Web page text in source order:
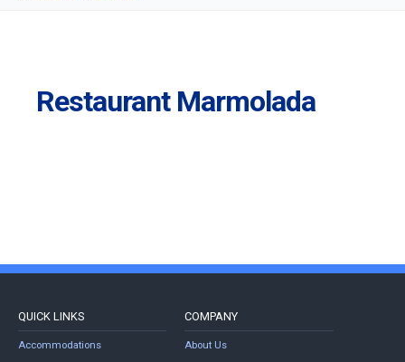
Restaurant Marmolada
QUICK LINKS
Accommodations
COMPANY
About Us